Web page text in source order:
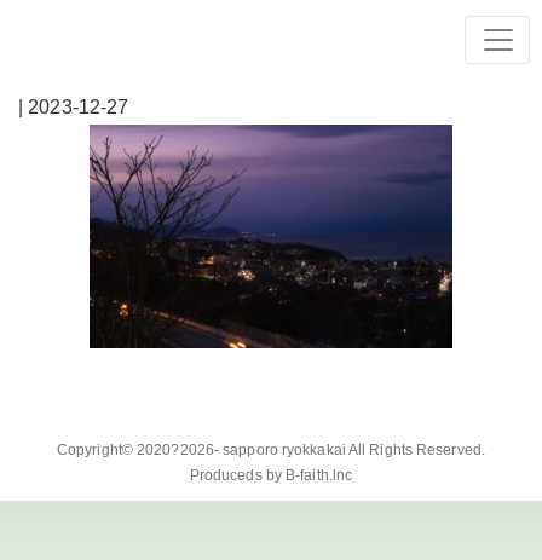
| 2023-12-27
Copyright© 2020?2026-sapporo ryokkakai All Rights Reserved.
Produceds by B-faith.lnc